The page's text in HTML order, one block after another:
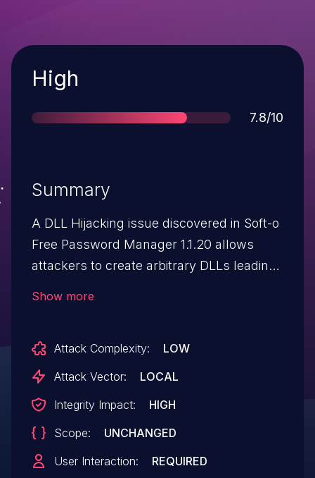
Severity
High
Score
7.8/10
Summary
A DLL Hijacking issue discovered in Soft-o
Free Password Manager 1.1.20 allows
attackers to create arbitrary DLLs leading
Show more
Attack Complexity:
LOW
Attack Vector:
LOCAL
Integrity Impact:
HIGH
Scope:
UNCHANGED
User Interaction:
REQUIRED